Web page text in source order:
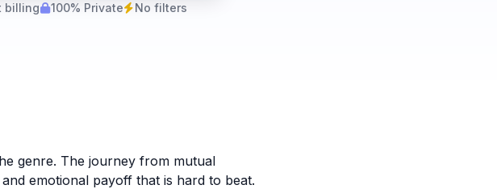
billing 100% Private No filters
genre. The journey from mutual
emotional payoff that is hard to beat.